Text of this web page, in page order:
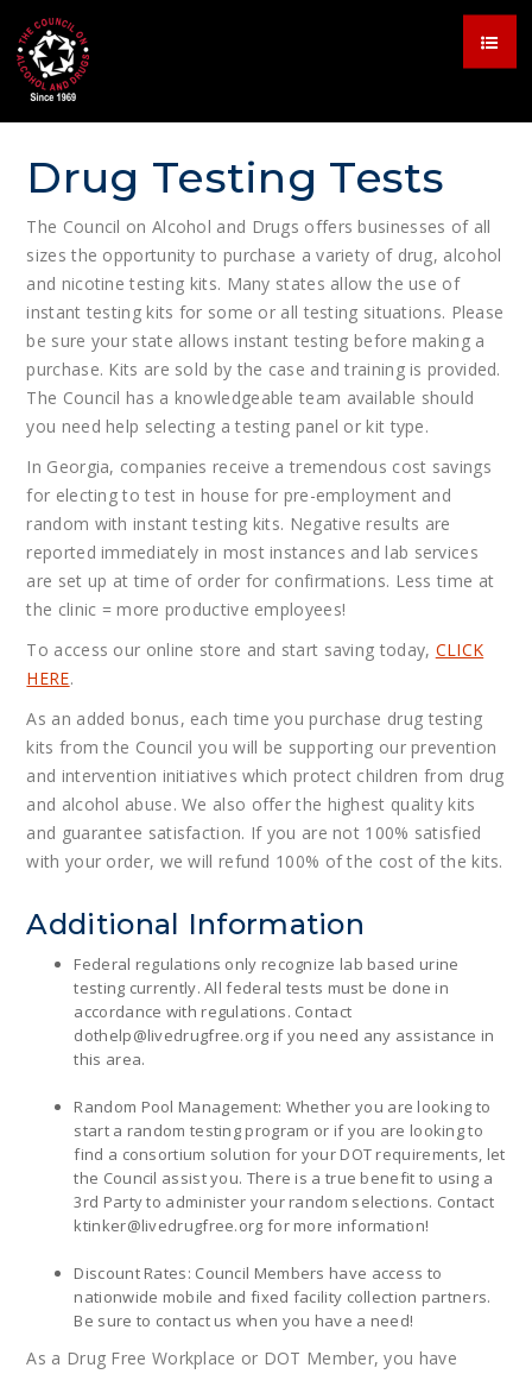
Drug Testing Tests
The Council on Alcohol and Drugs offers businesses of all
sizes the opportunity to purchase a variety of drug, alcohol
and nicotine testing kits. Many states allow the use of
instant testing kits for some or all testing situations. Please
be sure your state allows instant testing before making a
purchase. Kits are sold by the case and training is provided.
The Council has a knowledgeable team available should
you need help selecting a testing panel or kit type.
In Georgia, companies receive a tremendous cost savings
for electing to test in house for pre-employment and
random with instant testing kits. Negative results are
reported immediately in most instances and lab services
are set up at time of order for confirmations. Less time at
the clinic = more productive employees!
To access our online store and start saving today, CLICK
HERE.
As an added bonus, each time you purchase drug testing
kits from the Council you will be supporting our prevention
and intervention initiatives which protect children from drug
and alcohol abuse. We also offer the highest quality kits
and guarantee satisfaction. If you are not 100% satisfied
with your order, we will refund 100% of the cost of the kits.
Additional Information
Federal regulations only recognize lab based urine
testing currently. All federal tests must be done in
accordance with regulations. Contact
dothelp@livedrugfree.org if you need any assistance in
this area.
Random Pool Management: Whether you are looking to
start a random testing program or if you are looking to
find a consortium solution for your DOT requirements, let
the Council assist you. There is a true benefit to using a
3rd Party to administer your random selections. Contact
ktinker@livedrugfree.org for more information!
Discount Rates: Council Members have access to
nationwide mobile and fixed facility collection partners.
Be sure to contact us when you have a need!
As a Drug Free Workplace or DOT Member, you have